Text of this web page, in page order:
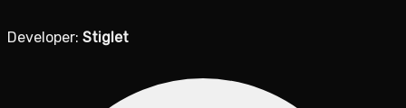
Developer: Stiglet